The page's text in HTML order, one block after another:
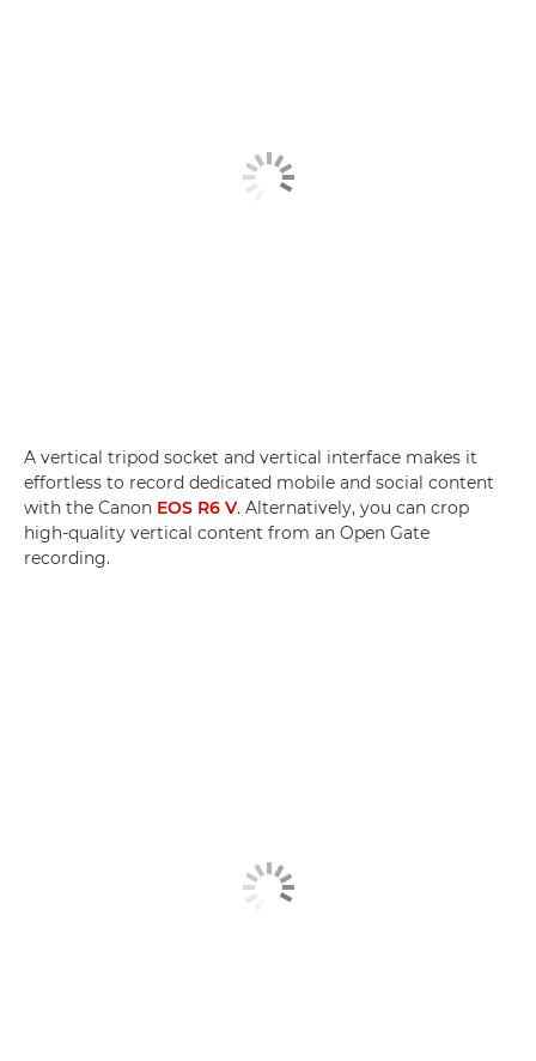
A vertical tripod socket and vertical interface makes it
effortless to record dedicated mobile and social content
with the Canon EOS R6 V. Alternatively, you can crop
high-quality vertical content from an Open Gate
recording.